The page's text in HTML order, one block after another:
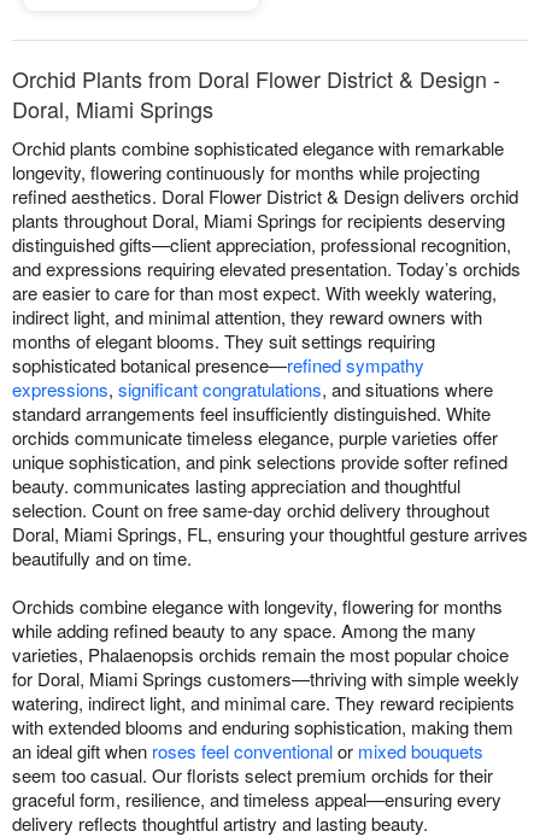
Orchid Plants from Doral Flower District & Design -
Doral, Miami Springs
Orchid plants combine sophisticated elegance with remarkable
longevity, flowering continuously for months while projecting
refined aesthetics. Doral Flower District & Design delivers orchid
plants throughout Doral, Miami Springs for recipients deserving
distinguished gifts—client appreciation, professional recognition,
and expressions requiring elevated presentation. Today’s orchids
are easier to care for than most expect. With weekly watering,
indirect light, and minimal attention, they reward owners with
months of elegant blooms. They suit settings requiring
sophisticated botanical presence—refined sympathy
expressions, significant congratulations, and situations where
standard arrangements feel insufficiently distinguished. White
orchids communicate timeless elegance, purple varieties offer
unique sophistication, and pink selections provide softer refined
beauty. communicates lasting appreciation and thoughtful
selection. Count on free same-day orchid delivery throughout
Doral, Miami Springs, FL, ensuring your thoughtful gesture arrives
beautifully and on time.
Orchids combine elegance with longevity, flowering for months
while adding refined beauty to any space. Among the many
varieties, Phalaenopsis orchids remain the most popular choice
for Doral, Miami Springs customers—thriving with simple weekly
watering, indirect light, and minimal care. They reward recipients
with extended blooms and enduring sophistication, making them
an ideal gift when roses feel conventionalor mixed bouquets
seem too casual. Our florists select premium orchids for their
graceful form, resilience, and timeless appeal—ensuring every
delivery reflects thoughtful artistry and lasting beauty.